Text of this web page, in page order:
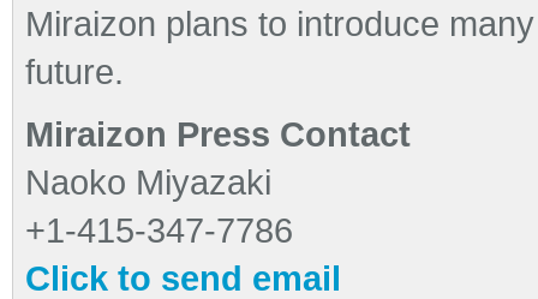
Miraizon plans to introduce
future.
Miraizon Press Contact
Naoko Miyazaki
+1-415-347-7786
Click to send email